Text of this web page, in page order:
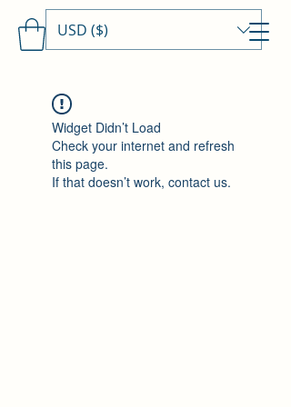
Travels With MamaDee
USD ($)
Widget Didn’t Load
Check your internet and refresh
this page.
If that doesn’t work, contact us.